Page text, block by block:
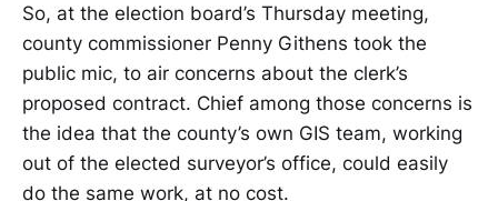
So, at the election board’s Thursday meeting,
county commissioner Penny Githens took the
public mic, to air concerns about the clerk’s
proposed contract. Chief among those concerns is
the idea that the county’s own GIS team, working
out of the elected surveyor’s office, could easily
do the same work, at no cost.